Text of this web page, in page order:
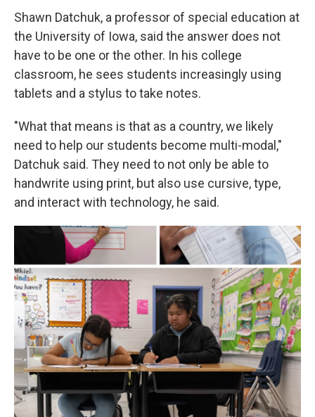
Shawn Datchuk, a professor of special education at
the University of Iowa, said the answer does not
have to be one or the other. In his college
classroom, he sees students increasingly using
tablets and a stylus to take notes.
"What that means is that as a country, we likely
need to help our students become multi-modal,"
Datchuk said. They need to not only be able to
handwrite using print, but also use cursive, type,
and interact with technology, he said.